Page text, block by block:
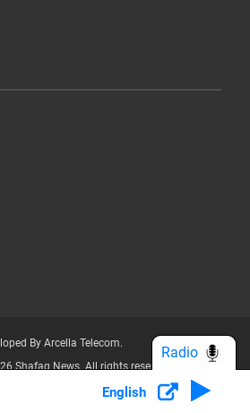
By Arcella Telecom.
Shafaq News. All rights reserved.
Privacy Policy
English
Radio